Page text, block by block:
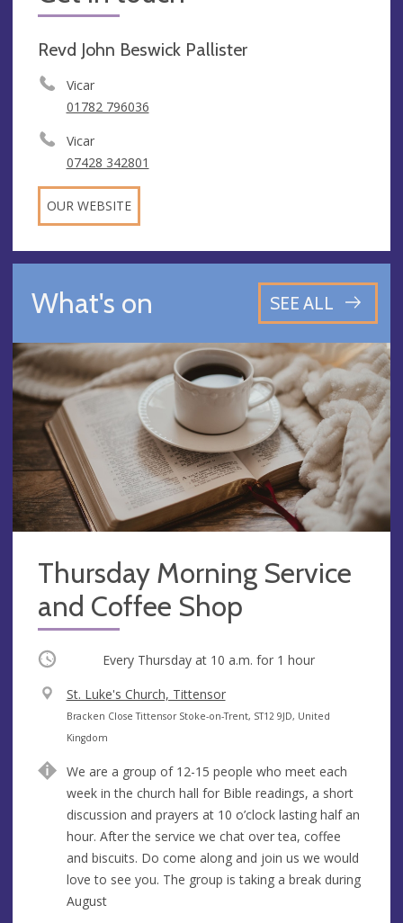
Revd John Beswick Pallister
Vicar
01782 796036
Vicar
07428 342801
OUR WEBSITE
What's on SEE ALL
Thursday Morning Service
and Coffee Shop
Occurring Every Thursday at 10 a.m. for 1 hour
V
e
n
e
St. Luke's Church, Tittensor
A
d
r
e
s
s
Bracken Close Tittensor Stoke-on-Trent, ST12 9JD, United
Kingdom
We are a group of 12-15 people who meet each
week in the church hall for Bible readings, a short
discussion and prayers at 10 o’clock lasting half an
hour. After the service we chat over tea, coffee
and biscuits. Do come along and join us we would
love to see you. The group is taking a break during
August